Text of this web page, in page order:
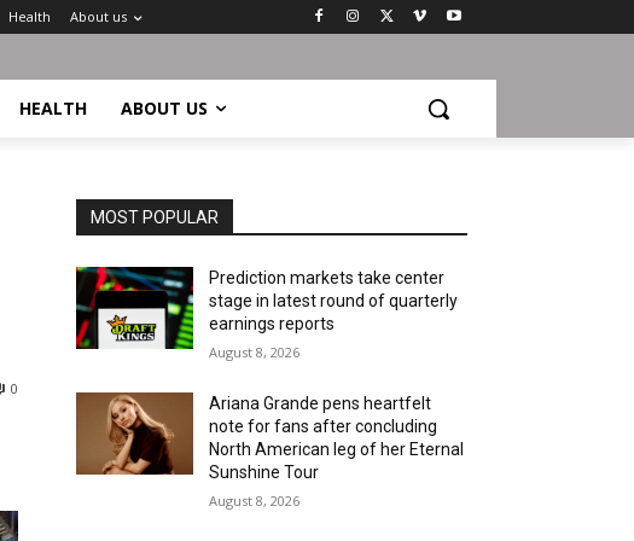
Health About us
HEALTH ABOUT US
0
MOST POPULAR
Prediction markets take center
stage in latest round of quarterly
earnings reports
August 8, 2026
Ariana Grande pens heartfelt
note for fans after concluding
North American leg of her Eternal
Sunshine Tour
August 8, 2026